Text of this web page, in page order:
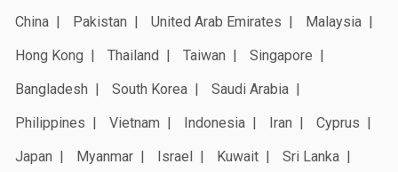
China
Pakistan United Arab Emirates
Malaysia
Hong Kong
Thailand Taiwan
Singapore
Bangladesh
South Korea
Saudi Arabia
Philippines
Vietnam Indonesia Iran
Cyprus
Japan
Myanmar Israel Kuwait
Sri Lanka